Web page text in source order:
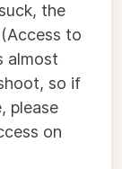
the
to
almost
so if
please
on